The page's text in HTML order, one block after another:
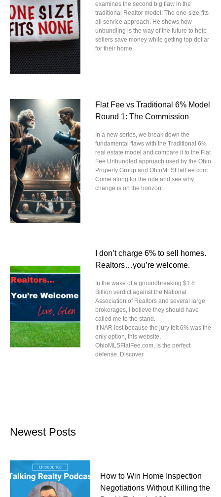
examines the second big flaw in the
traditional Realtor model: The one-size-fits-
all service approach. He shows how
unbundling is the way of the future to help
sellers save money while getting top dollar
for their home.
Flat Fee vs Traditional 6% Model
Round 1: The Commission
In a new series, we break down the
fundamental flaws with the Traditional 6%
real estate model and compare it to the Flat
Fee Unbundled approach used by the Ohio
Property Group and OhioMLSFlatFee.com.
Come along for the ride and see why
change is on the horizon.
I don’t charge 6% to sell homes.
Realtors…you’re welcome.
In the wake of a groundbreaking $1.8
Billion verdict against the National
Association of Realtors and several large
brokerages, I believe they should have
called me to the stand.
If NAR lost because the jury felt 6% was the
only option, this website,
OhioMLSFlatFee.com, is the perfect
defense. Discover
Newest Posts
How to Win Home Inspection
Negotiations Without Killing the